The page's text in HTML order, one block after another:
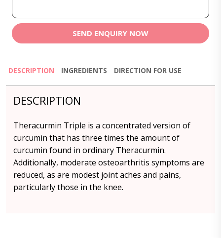
SEND ENQUIRY NOW
DESCRIPTION INGREDIENTS DIRECTION FOR USE
DESCRIPTION
Theracurmin Triple is a concentrated version of
curcumin that has three times the amount of
curcumin found in ordinary Theracurmin.
Additionally, moderate osteoarthritis symptoms are
reduced, as are modest joint aches and pains,
particularly those in the knee.